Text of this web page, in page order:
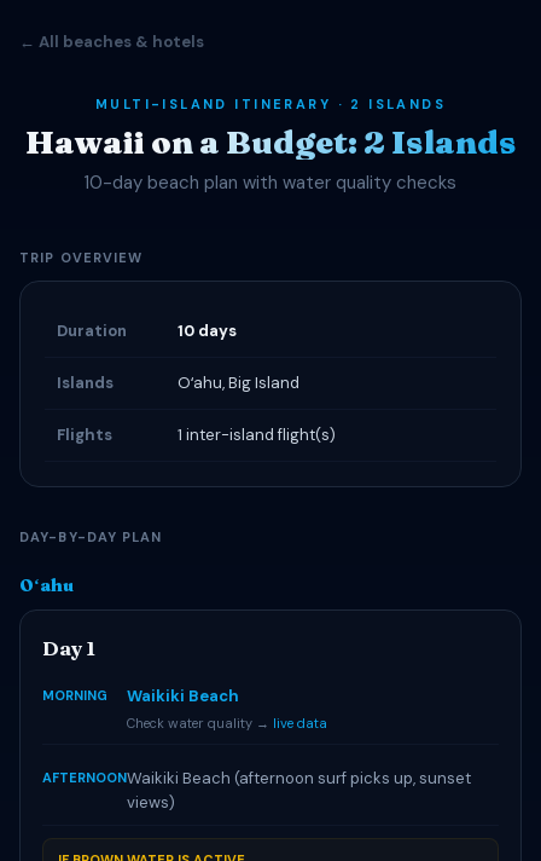
← All beaches & hotels
MULTI-ISLAND ITINERARY · 2 ISLANDS
Hawaii on a Budget: 2 Islands
10-day beach plan with water quality checks
TRIP OVERVIEW
Duration 10 days
Islands Oʻahu, Big Island
Flights 1 inter-island flight(s)
DAY-BY-DAY PLAN
Oʻahu
Day 1
MORNING Waikiki Beach
Check water quality → live data
AFTERNOONWaikiki Beach (afternoon surf picks up, sunset
views)